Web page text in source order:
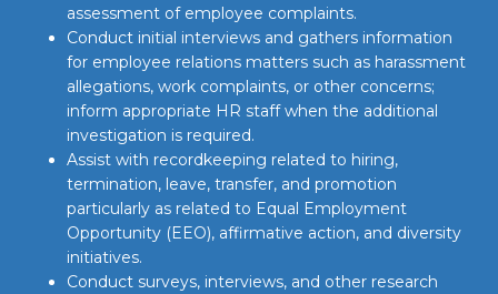
assessment of employee complaints.
Conduct initial interviews and gathers information
for employee relations matters such as harassment
allegations, work complaints, or other concerns;
inform appropriate HR staff when the additional
investigation is required.
Assist with recordkeeping related to hiring,
termination, leave, transfer, and promotion
particularly as related to Equal Employment
Opportunity (EEO), affirmative action, and diversity
initiatives.
Conduct surveys, interviews, and other research